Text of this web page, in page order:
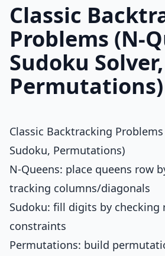
Classic
Problems (N-
Sudoku Solver,
Permutations)
Classic Backtracking
Sudoku, Permutations)
N-Queens: place queens row
tracking columns/diagonals
Sudoku: fill digits by
constraints
Permutations: build